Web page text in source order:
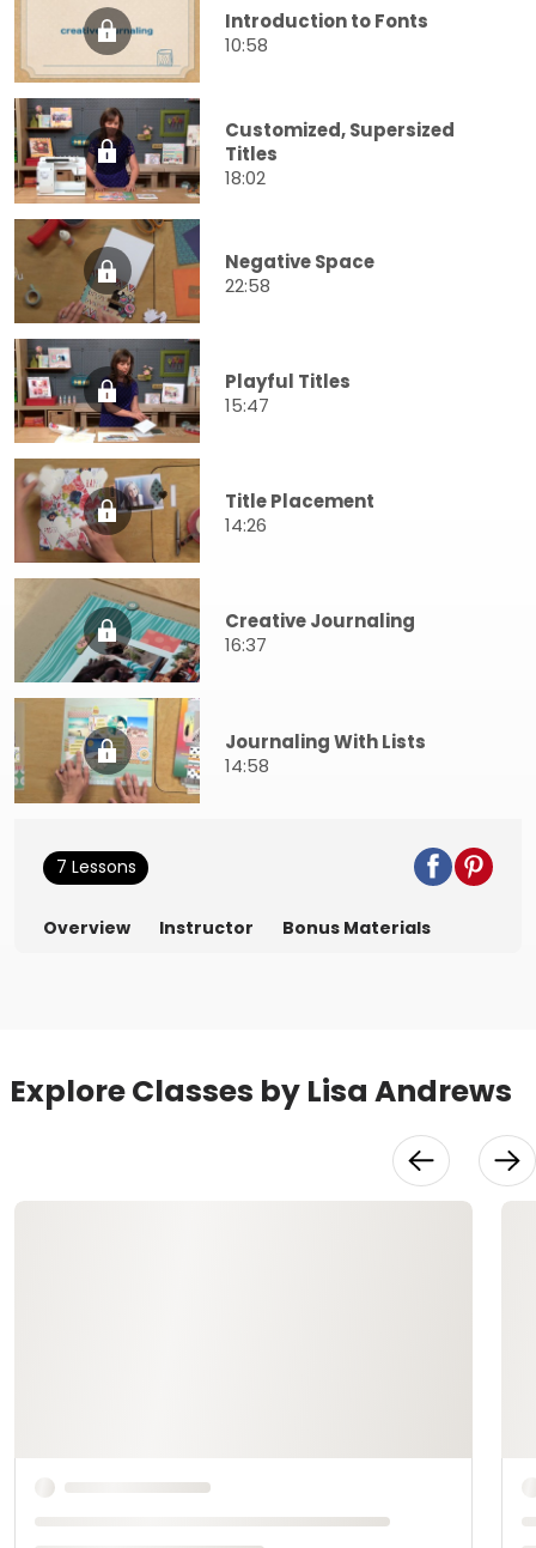
Introduction to Fonts
10:58
Customized, Supersized
Titles
18:02
Negative Space
22:58
Playful Titles
15:47
Title Placement
14:26
Creative Journaling
16:37
Journaling With Lists
14:58
7 Lessons
Overview Instructor Bonus Materials
Explore Classes by Lisa Andrews